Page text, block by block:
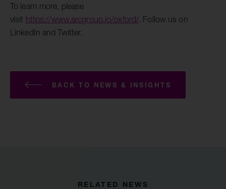
To learn more, please
visit https://www.arcgroup.io/oxford/. Follow us on
LinkedIn and Twitter.
BACK TO NEWS & INSIGHTS
RELATED NEWS